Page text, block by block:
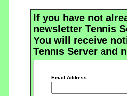
If you have not
newsletter Tennis
You will receive
Tennis Server and
Email Address